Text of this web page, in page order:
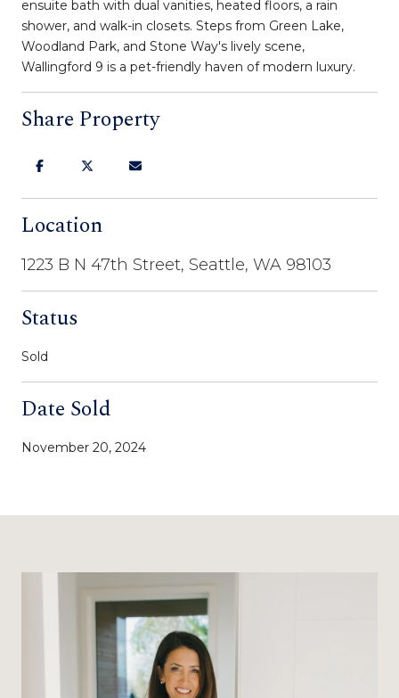
ensuite bath with dual vanities, heated floors, a rain
shower, and walk-in closets. Steps from Green Lake,
Woodland Park, and Stone Way's lively scene,
Wallingford 9 is a pet-friendly haven of modern luxury.
Share Property
Location
1223 B N 47th Street, Seattle, WA 98103
Status
Sold
Date Sold
November 20, 2024